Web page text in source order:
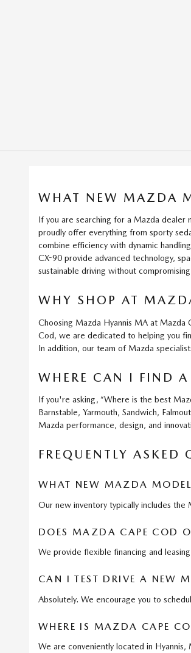
WHAT NEW MAZDA
If you are searching for a Mazda dealer
proudly offer everything from sporty
combine efficiency with dynamic
CX-90 provide advanced technology,
sustainable driving without
WHY SHOP AT
Choosing Mazda Hyannis MA at Mazda
Cod, we are dedicated to helping you
In addition, our team of Mazda
WHERE CAN I FIND
If you're asking, “Where is the best
Barnstable, Yarmouth, Sandwich,
Mazda performance, design, and
FREQUENTLY
WHAT NEW MAZDA
Our new inventory typically includes
DOES MAZDA CAPE COD
We provide flexible financing and
CAN I TEST DRIVE A NEW
Absolutely. We encourage you to
WHERE IS MAZDA CAPE
We are conveniently located in